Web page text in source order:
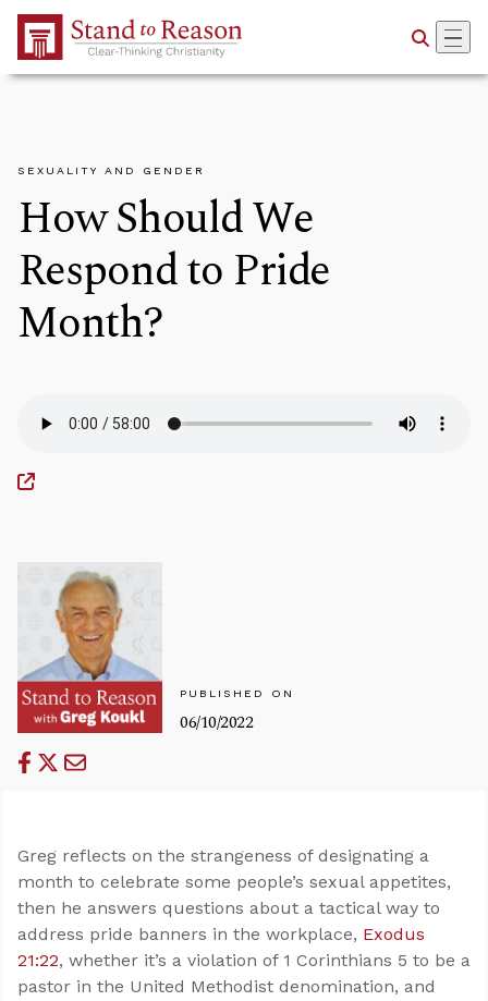
Skip to Main Content
SEXUALITY AND GENDER
How Should We
Respond to Pride
Month?
PUBLISHED ON
06/10/2022
Greg reflects on the strangeness of designating a
month to celebrate some people’s sexual appetites,
then he answers questions about a tactical way to
address pride banners in the workplace, Exodus
21:22, whether it’s a violation of 1 Corinthians 5 to be a
pastor in the United Methodist denomination, and